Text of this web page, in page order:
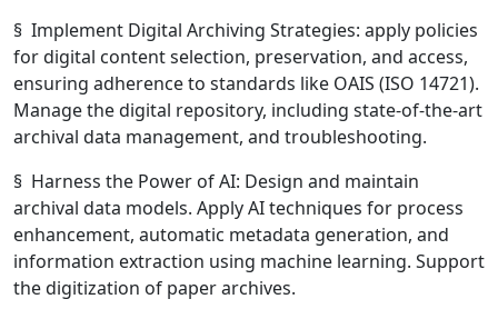
§ Implement Digital Archiving Strategies: apply policies
for digital content selection, preservation, and access,
ensuring adherence to standards like OAIS (ISO 14721).
Manage the digital repository, including state-of-the-art
archival data management, and troubleshooting.
§ Harness the Power of AI: Design and maintain
archival data models. Apply AI techniques for process
enhancement, automatic metadata generation, and
information extraction using machine learning. Support
the digitization of paper archives.